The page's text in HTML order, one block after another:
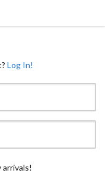
Log In!
arrivals!